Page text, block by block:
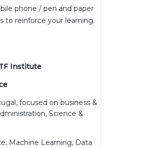
phone / pen and paper
to reinforce your learning.
Institute
focused on business &
Science &
Machine Learning, Data